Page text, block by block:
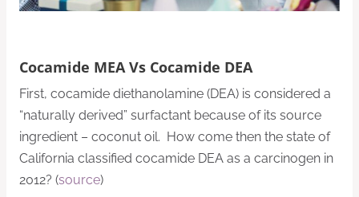
Cocamide MEA Vs Cocamide DEA
First, cocamide diethanolamine (DEA) is considered a
“naturally derived” surfactant because of its source
ingredient – coconut oil. How come then the state of
California classified cocamide DEA as a carcinogen in
2012? (source)